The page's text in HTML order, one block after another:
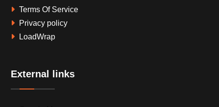
Terms Of Service
Privacy policy
LoadWrap
External links